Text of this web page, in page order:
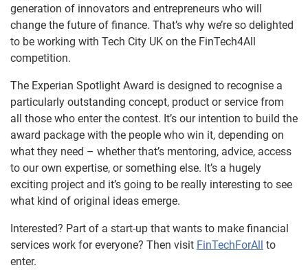
generation of innovators and entrepreneurs who will
change the future of finance. That’s why we’re so delighted
to be working with Tech City UK on the FinTech4All
competition.
The Experian Spotlight Award is designed to recognise a
particularly outstanding concept, product or service from
all those who enter the contest. It’s our intention to build the
award package with the people who win it, depending on
what they need – whether that’s mentoring, advice, access
to our own expertise, or something else. It’s a hugely
exciting project and it’s going to be really interesting to see
what kind of original ideas emerge.
Interested? Part of a start-up that wants to make financial
services work for everyone? Then visit FinTechForAll
to
enter.